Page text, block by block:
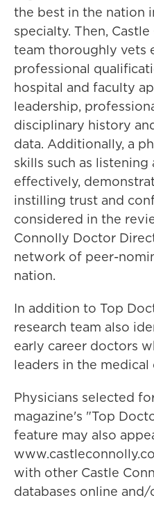
the best in the nation
specialty. Then,
team thoroughly vets
professional
hospital and faculty
leadership,
disciplinary history
data. Additionally, a
skills such as
effectively,
instilling trust and
considered in the
Connolly Doctor
network of peer-
nation.
In addition to Top
research team also
early career doctors
leaders in the medical
Physicians selected
magazine's "Top
feature may also
with other Castle
databases online